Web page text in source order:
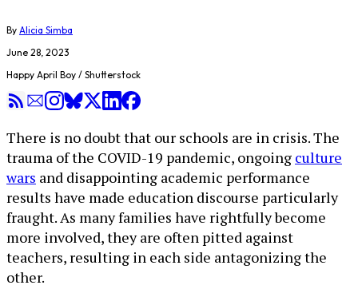
By Alicia Simba
June 28, 2023
Happy April Boy / Shutterstock
There is no doubt that our schools are in crisis. The
trauma of the COVID-19 pandemic, ongoing culture
wars and disappointing academic performance
results have made education discourse particularly
fraught. As many families have rightfully become
more involved, they are often pitted against
teachers, resulting in each side antagonizing the
other.